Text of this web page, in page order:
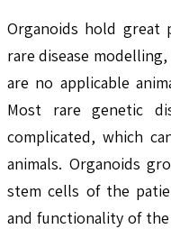
Organoids hold great
rare disease
are no applicable
Most rare genetic
complicated, which
animals. Organoids
stem cells of the
and functionality of